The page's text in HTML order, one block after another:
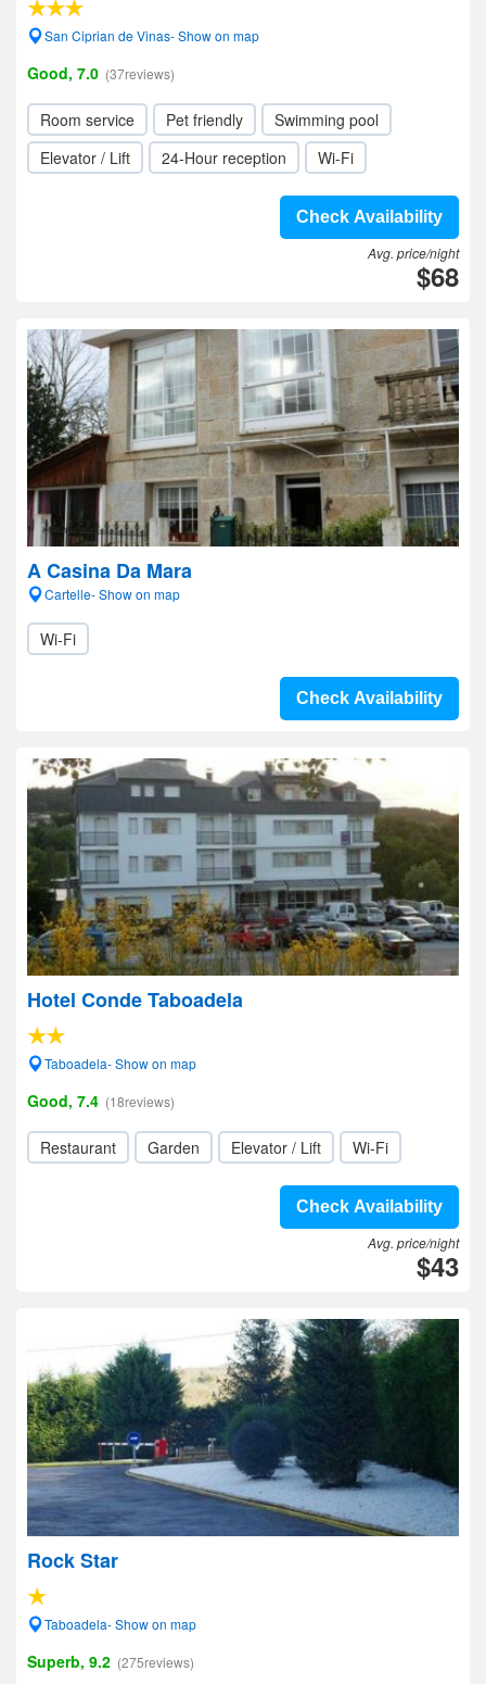
San Ciprian de Vinas- Show on map
Good, 7.0 (37reviews)
Room service Pet friendly
Swimming pool
Elevator / Lift
24-Hour reception Wi-Fi
Check Availability
Avg. price/night
$68
A Casina Da Mara
Cartelle- Show on map
Wi-Fi
Check Availability
Hotel Conde Taboadela
Taboadela- Show on map
Good, 7.4 (18reviews)
Restaurant Garden Elevator / Lift Wi-Fi
Check Availability
Avg. price/night
$43
Rock Star
Taboadela- Show on map
Superb, 9.2 (275reviews)